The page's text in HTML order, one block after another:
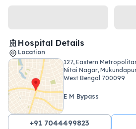
Hospital Details
Location
127, Eastern
Nitai Nagar,
West Bengal 700099
E M Bypass
+91 7044499823